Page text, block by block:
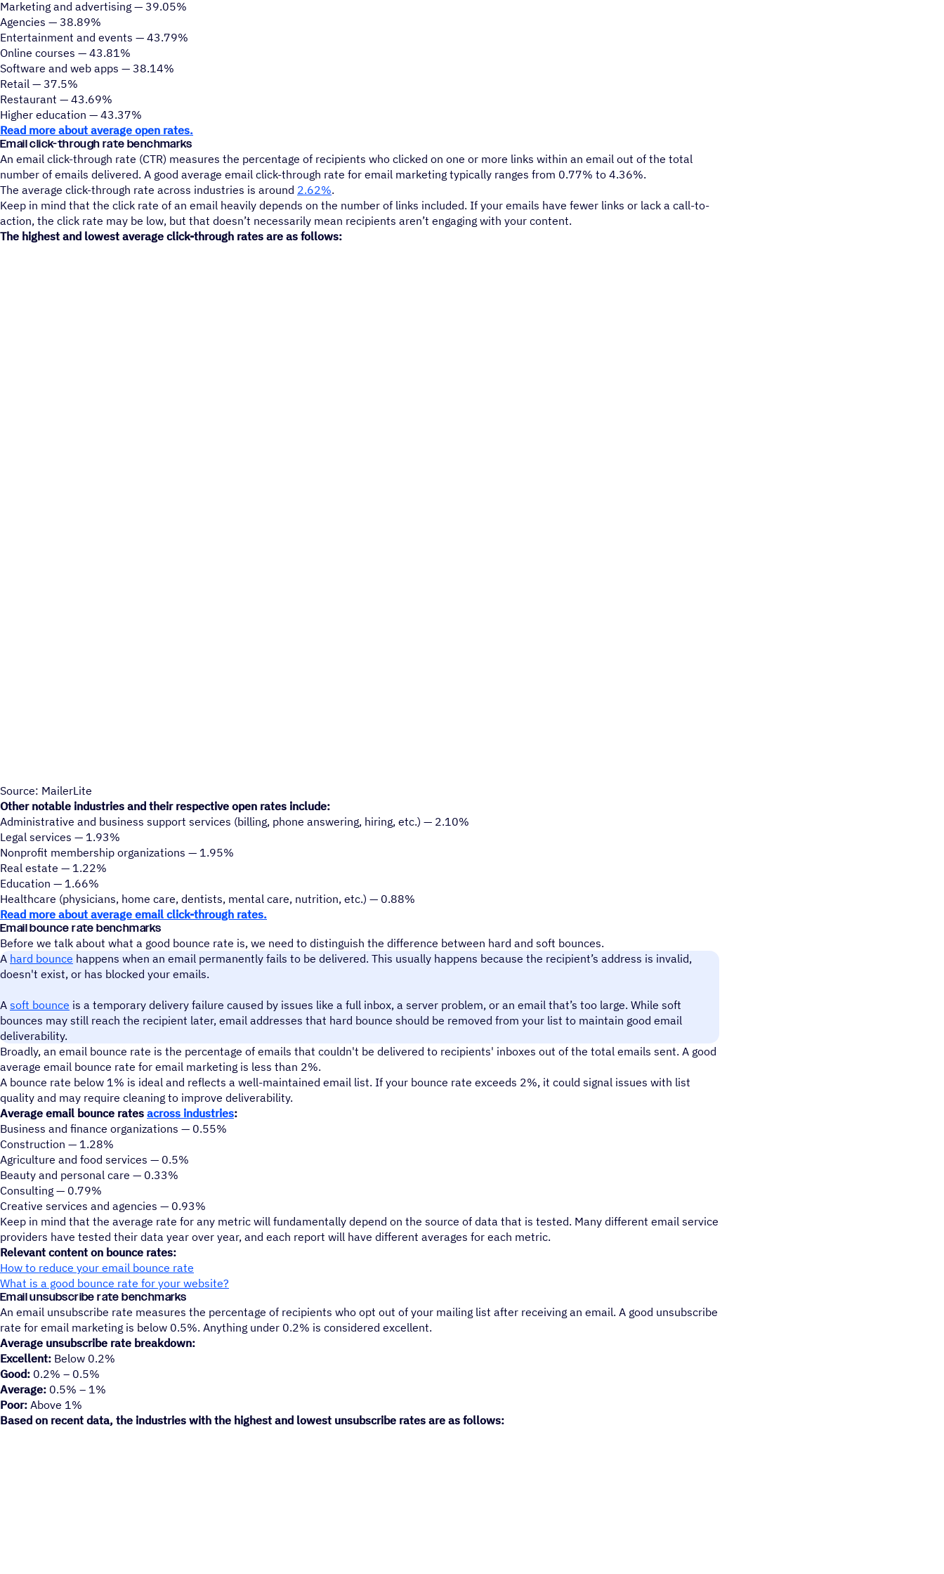
Marketing and advertising — 39.05%
Agencies — 38.89%
Entertainment and events — 43.79%
Online courses — 43.81%
Software and web apps — 38.14%
Retail — 37.5%
Restaurant — 43.69%
Higher education — 43.37%
Read more about average open rates.
Email click-through rate benchmarks
An email click-through rate (CTR) measures the percentage of recipients who clicked on one or more links within an email out of the total
number of emails delivered. A good average email click-through rate for email marketing typically ranges from 0.77% to 4.36%.
The average click-through rate across industries is around 2.62%.
Keep in mind that the click rate of an email heavily depends on the number of links included. If your emails have fewer links or lack a call-to-
action, the click rate may be low, but that doesn’t necessarily mean recipients aren’t engaging with your content.
The highest and lowest average click-through rates are as follows:
Source: MailerLite
Other notable industries and their respective open rates include:
Administrative and business support services (billing, phone answering, hiring, etc.) — 2.10%
Legal services — 1.93%
Nonprofit membership organizations — 1.95%
Real estate — 1.22%
Education — 1.66%
Healthcare (physicians, home care, dentists, mental care, nutrition, etc.) — 0.88%
Read more about average email click-through rates.
Email bounce rate benchmarks
Before we talk about what a good bounce rate is, we need to distinguish the difference between hard and soft bounces.
A hard bounce happens when an email permanently fails to be delivered. This usually happens because the recipient’s address is invalid,
doesn't exist, or has blocked your emails.
A soft bounce is a temporary delivery failure caused by issues like a full inbox, a server problem, or an email that’s too large. While soft
bounces may still reach the recipient later, email addresses that hard bounce should be removed from your list to maintain good email
deliverability.
Broadly, an email bounce rate is the percentage of emails that couldn't be delivered to recipients' inboxes out of the total emails sent. A good
average email bounce rate for email marketing is less than 2%.
A bounce rate below 1% is ideal and reflects a well-maintained email list. If your bounce rate exceeds 2%, it could signal issues with list
quality and may require cleaning to improve deliverability.
Average email bounce rates across industries:
Business and finance organizations — 0.55%
Construction — 1.28%
Agriculture and food services — 0.5%
Beauty and personal care — 0.33%
Consulting — 0.79%
Creative services and agencies — 0.93%
Keep in mind that the average rate for any metric will fundamentally depend on the source of data that is tested. Many different email service
providers have tested their data year over year, and each report will have different averages for each metric.
Relevant content on bounce rates:
How to reduce your email bounce rate
What is a good bounce rate for your website?
Email unsubscribe rate benchmarks
An email unsubscribe rate measures the percentage of recipients who opt out of your mailing list after receiving an email. A good unsubscribe
rate for email marketing is below 0.5%. Anything under 0.2% is considered excellent.
Average unsubscribe rate breakdown:
Excellent: Below 0.2%
Good: 0.2% – 0.5%
Average: 0.5% – 1%
Poor: Above 1%
Based on recent data, the industries with the highest and lowest unsubscribe rates are as follows: